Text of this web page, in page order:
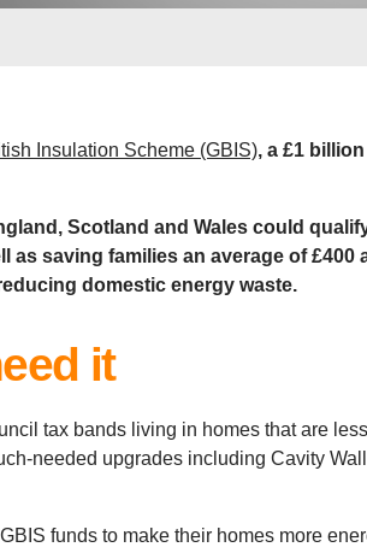
Insulation Scheme (GBIS), a £1
Scotland and Wales could
saving families an average of £400
domestic energy waste.
it
tax bands living in homes that are
needed upgrades including Cavity
funds to make their homes more